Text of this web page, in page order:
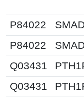
P84022
P84022
Q03431
Q03431